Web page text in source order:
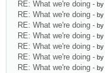
RE: What we're doing - by
RE: What we're doing - by
RE: What we're doing - by
RE: What we're doing - by
RE: What we're doing - by
RE: What we're doing - by
RE: What we're doing - by